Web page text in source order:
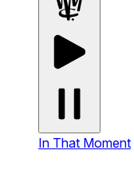
In That Moment